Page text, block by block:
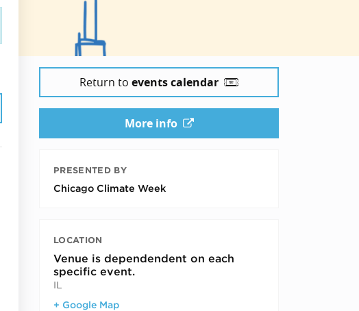
Return to events calendar
More info
PRESENTED BY
Chicago Climate Week
LOCATION
Venue is dependendent on each
specific event.
IL
+ Google Map